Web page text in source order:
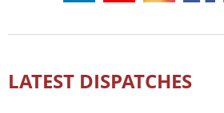
LATEST DISPATCHES